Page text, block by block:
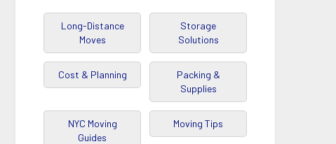
Long-Distance
Moves
Storage
Solutions
Cost & Planning
Packing &
Supplies
NYC Moving
Guides
Moving Tips